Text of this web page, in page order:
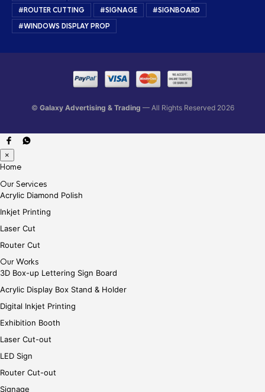
#ROUTER CUTTING
#SIGNAGE
#SIGNBOARD
#WINDOWS DISPLAY PROP
© Galaxy Advertising & Trading — All Rights Reserved 2026
×
Home
Our Services
Acrylic Diamond Polish
Inkjet Printing
Laser Cut
Router Cut
Our Works
3D Box-up Lettering Sign Board
Acrylic Display Box Stand & Holder
Digital Inkjet Printing
Exhibition Booth
Laser Cut-out
LED Sign
Router Cut-out
Signage